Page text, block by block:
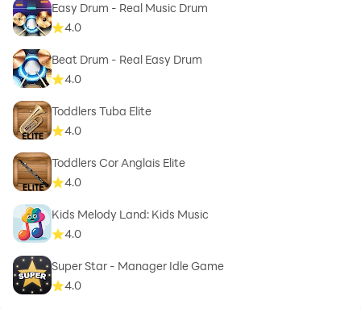
Easy Drum - Real Music Drum
4.0
Beat Drum - Real Easy Drum
4.0
Toddlers Tuba Elite
4.0
Toddlers Cor Anglais Elite
4.0
Kids Melody Land: Kids Music
4.0
Super Star - Manager Idle Game
4.0